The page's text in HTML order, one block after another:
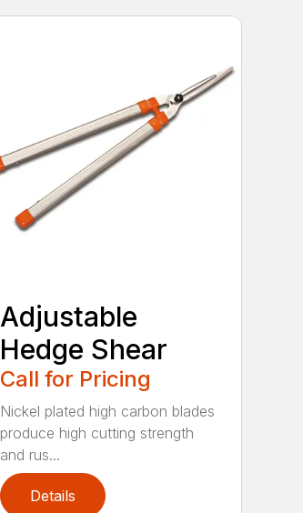
Adjustable
Hedge Shear
Call for Pricing
Nickel plated high carbon blades
produce high cutting strength
and rus...
Details